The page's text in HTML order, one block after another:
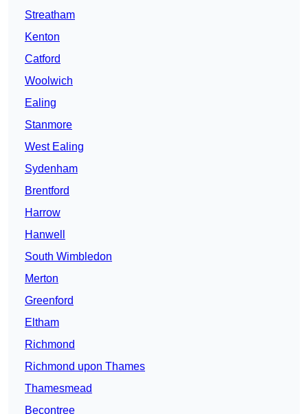
Streatham
Kenton
Catford
Woolwich
Ealing
Stanmore
West Ealing
Sydenham
Brentford
Harrow
Hanwell
South Wimbledon
Merton
Greenford
Eltham
Richmond
Richmond upon Thames
Thamesmead
Becontree